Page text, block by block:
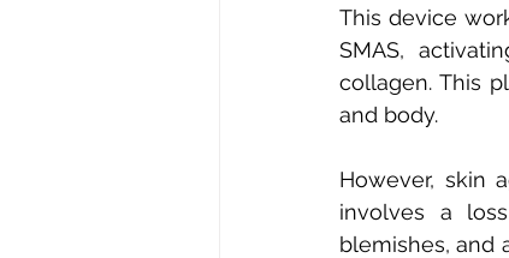
This device
SMAS,
collagen. This
and body.
However, skin
involves a
blemishes, and